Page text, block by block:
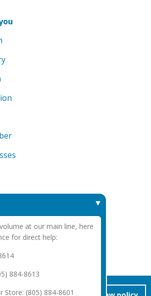
Association of REALTORS® 2026|
at our main line, here
for direct help:
884-8613
Store: (805) 884-8601